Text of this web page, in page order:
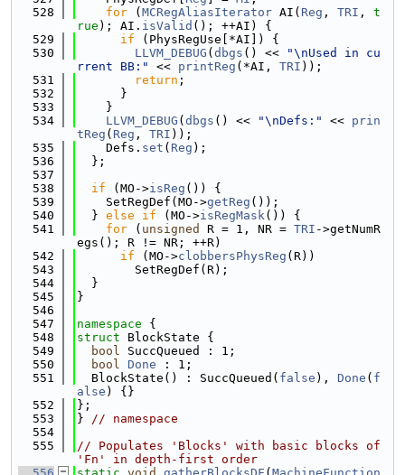
  528
for ( MCRegAliasIterator AI( Reg , TRI , t
rue ); AI. isValid (); ++AI) {
  529
if (PhysRegUse[*AI]) {
  530
LLVM_DEBUG ( dbgs () <<
"\nUsed in cu
rrent BB:"
<< printReg (*AI, TRI ));
  531
return ;
  532
      }
  533
    }
  534
LLVM_DEBUG ( dbgs () << "\nDefs:" << prin
tReg ( Reg , TRI ));
  535
    Defs.
set ( Reg );
  536
  };
  537
  538
if (MO->isReg ()) {
  539
    SetRegDef(MO->
getReg ());
  540
  }
else if (MO->isRegMask()) {
  541
for ( unsigned R = 1, NR = TRI ->getNumR
egs(); R != NR; ++R)
  542
if (MO->clobbersPhysReg (R))
  543
        SetRegDef(R);
  544
  }
  545
}
  546
  547
namespace {
  548
struct BlockState {
  549
bool SuccQueued : 1;
  550
bool Done : 1;
  551
  BlockState() : SuccQueued(
false ), Done ( f
alse ) {}
  552
};
  553
} // namespace
  554
  555
// Populates 'Blocks' with basic blocks of
'Fn' in depth-first order